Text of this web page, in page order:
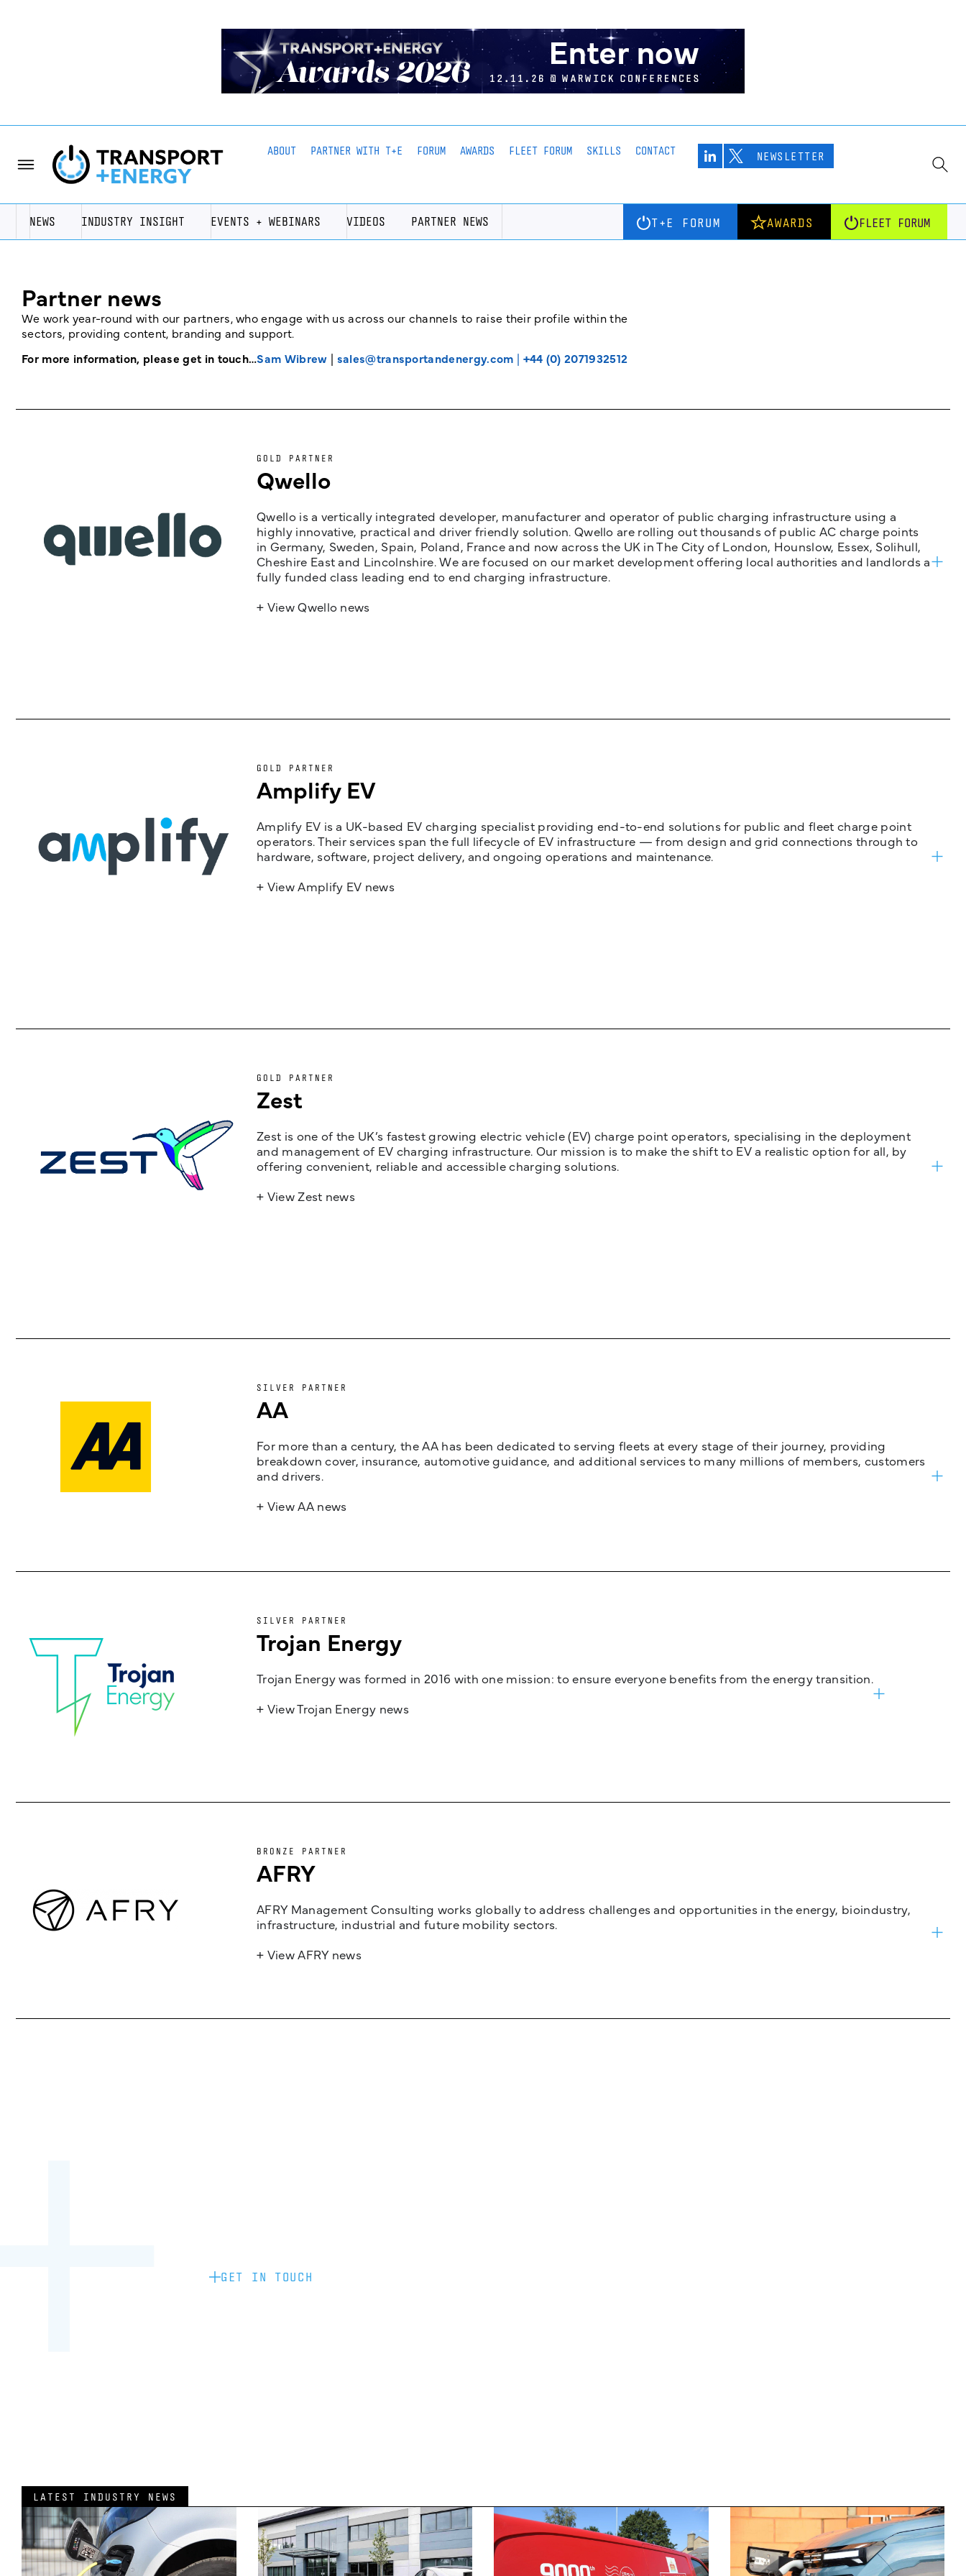
ABOUT PARTNER WITH T+E FORUM AWARDS FLEET FORUM SKILLS CONTACT NEWSLETTER
NEWS INDUSTRY INSIGHT EVENTS + WEBINARS VIDEOS PARTNER NEWS T+E FORUM AWARDS FLEET FORUM
Partner news
We work year-round with our partners, who engage with us across our channels to raise their profile within the
sectors, providing content, branding and support.
For more information, please get in touch…Sam Wibrew | sales@transportandenergy.com | +44 (0) 2071932512
GOLD PARTNER
Qwello
Qwello is a vertically integrated developer, manufacturer and operator of public charging infrastructure using a
highly innovative, practical and driver friendly solution. Qwello are rolling out thousands of public AC charge points
in Germany, Sweden, Spain, Poland, France and now across the UK in The City of London, Hounslow, Essex, Solihull,
Cheshire East and Lincolnshire. We are focused on our market development offering local authorities and landlords a
fully funded class leading end to end charging infrastructure.
+ View Qwello news
GOLD PARTNER
Amplify EV
Amplify EV is a UK-based EV charging specialist providing end-to-end solutions for public and fleet charge point
operators. Their services span the full lifecycle of EV infrastructure — from design and grid connections through to
hardware, software, project delivery, and ongoing operations and maintenance.
+ View Amplify EV news
GOLD PARTNER
Zest
Zest is one of the UK’s fastest growing electric vehicle (EV) charge point operators, specialising in the deployment
and management of EV charging infrastructure. Our mission is to make the shift to EV a realistic option for all, by
offering convenient, reliable and accessible charging solutions.
+ View Zest news
SILVER PARTNER
AA
For more than a century, the AA has been dedicated to serving fleets at every stage of their journey, providing
breakdown cover, insurance, automotive guidance, and additional services to many millions of members, customers
and drivers.
+ View AA news
SILVER PARTNER
Trojan Energy
Trojan Energy was formed in 2016 with one mission: to ensure everyone benefits from the energy transition.
+ View Trojan Energy news
BRONZE PARTNER
AFRY
AFRY Management Consulting works globally to address challenges and opportunities in the energy, bioindustry,
infrastructure, industrial and future mobility sectors.
+ View AFRY news
GET IN TOUCH
LATEST INDUSTRY NEWS